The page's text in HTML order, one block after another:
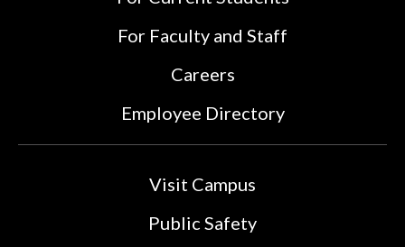
For Faculty and Staff
Careers
Employee Directory
Visit Campus
Public Safety